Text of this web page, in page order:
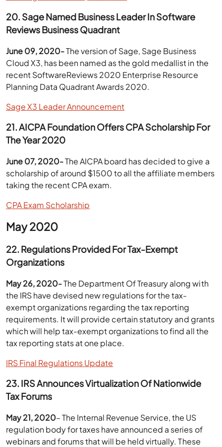
20. Sage Named Business Leader In Software
Reviews Business Quadrant
June 09, 2020-The version of Sage, Sage Business
Cloud X3, has been named as the gold medallist in the
recent SoftwareReviews 2020 Enterprise Resource
Planning Data Quadrant Awards 2020.
Sage X3 Leader Announcement
21. AICPA Foundation Offers CPA Scholarship For
The Year 2020
June 07, 2020-The AICPA board has decided to give a
scholarship of around $1500 to all the affiliate members
taking the recent CPA exam.
CPA Exam Scholarship
May 2020
22. Regulations Provided For Tax-Exempt
Organizations
May 26, 2020-The Department Of Treasury along with
the IRS have devised new regulations for the tax-
exempt organizations regarding the tax reporting
requirements. It will provide certain statutory and grants
which will help tax-exempt organizations to find all the
tax reporting stats at one place.
IRS Final Regulations Update
23. IRS Announces Virtualization Of Nationwide
Tax Forums
May 21, 2020– The Internal Revenue Service, the US
regulation body for taxes have announced a series of
webinars and forums that will be held virtually. These